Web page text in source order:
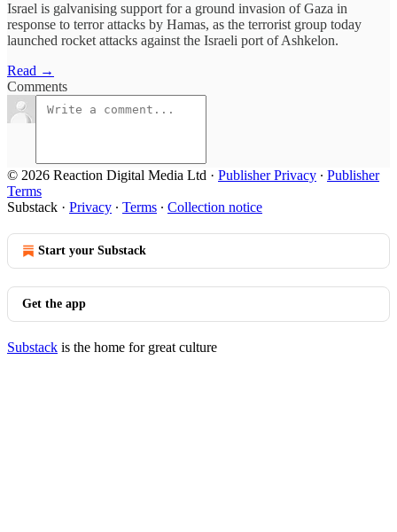
Israel is galvanising support for a ground invasion of Gaza in
response to terror attacks by Hamas, as the terrorist group today
launched rocket attacks against the Israeli port of Ashkelon.
Read →
Comments
© 2026 Reaction Digital Media Ltd · Publisher Privacy ∙ Publisher
Terms
Substack · Privacy ∙ Terms ∙ Collection notice
Start your Substack
Get the app
Substack is the home for great culture